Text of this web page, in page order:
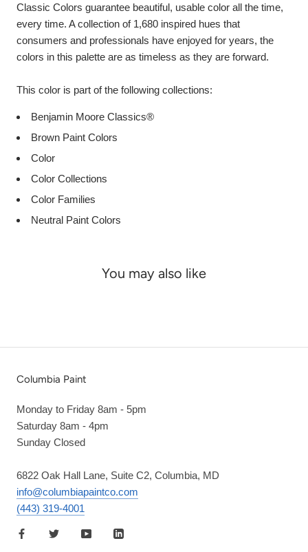
Classic Colors guarantee beautiful, usable color all the time,
every time. A collection of 1,680 inspired hues that
consumers and professionals have enjoyed for years, the
colors in this palette are as timeless as they are forward.
This color is part of the following collections:
Benjamin Moore Classics®
Brown Paint Colors
Color
Color Collections
Color Families
Neutral Paint Colors
You may also like
Columbia Paint
Monday to Friday 8am - 5pm
Saturday 8am - 4pm
Sunday Closed
6822 Oak Hall Lane, Suite C2, Columbia, MD
info@columbiapaintco.com
(443) 319-4001